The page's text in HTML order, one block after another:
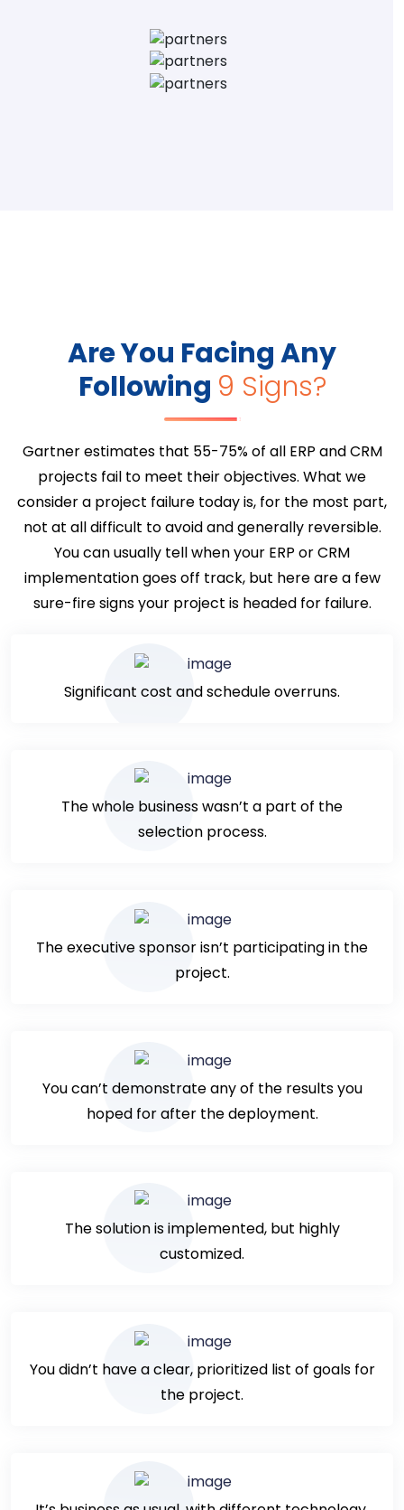
Are You Facing Any
Following 9 Signs?
Gartner estimates that 55-75% of all ERP and CRM
projects fail to meet their objectives. What we
consider a project failure today is, for the most part,
not at all difficult to avoid and generally reversible.
You can usually tell when your ERP or CRM
implementation goes off track, but here are a few
sure-fire signs your project is headed for failure.
Significant cost and schedule overruns.
The whole business wasn’t a part of the
selection process.
The executive sponsor isn’t participating in the
project.
You can’t demonstrate any of the results you
hoped for after the deployment.
The solution is implemented, but highly
customized.
You didn’t have a clear, prioritized list of goals for
the project.